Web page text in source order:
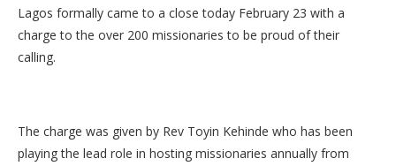
Lagos formally came to a close today February 23 with a
charge to the over 200 missionaries to be proud of their
calling.
The charge was given by Rev Toyin Kehinde who has been
playing the lead role in hosting missionaries annually from